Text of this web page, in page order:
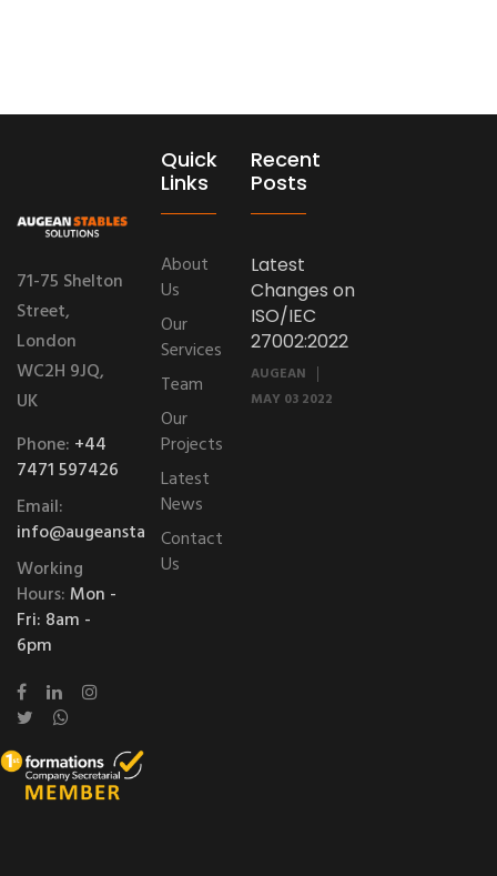
71-75 Shelton
Street,
London
WC2H 9JQ,
UK
Phone: +44
7471 597426
Email:
info@augeanstablessolutions.com
Working
Hours:Mon -
Fri: 8am -
6pm
Quick
Links
About
Us
Our
Services
Team
Our
Projects
Latest
News
Contact
Us
Recent
Posts
Latest
Changes on
ISO/IEC
27002:2022
AUGEAN
MAY 03 2022